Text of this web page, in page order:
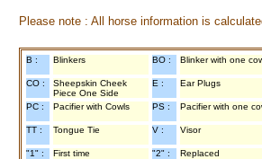
Please note : All horse information is
B : Blinkers BO : Blinker with one
CO :
Sheepskin Cheek
Piece One Side
E : Ear Plugs
PC : Pacifier with Cowls PS : Pacifier with one
TT : Tongue Tie V : Visor
"1" : First time "2" : Replaced